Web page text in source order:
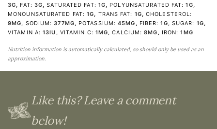
3G, FAT: 3G,SATURATED FAT: 1G, POLYUNSATURATED FAT:1 G,
MONOUNSATURATED FAT:1G, TRANS FAT: 1G,CHOLESTEROL:
9MG, SODIUM:377MG, POTASSIUM:45MG , FIBER:1 G, SUGAR: 1G,
VITAMIN A:13IU , VITAMIN C: 1MG,CALCIUM:8MG , IRON:1 MG
Nutrition information is automatically calculated, so should only be used as an
approximation.
Like this? Leave a comment
below!